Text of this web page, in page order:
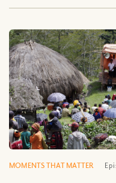
MOMENTS THAT MATTER